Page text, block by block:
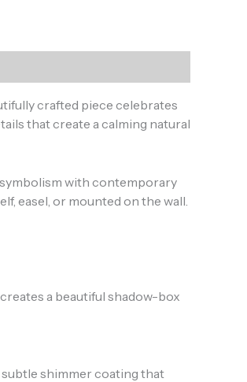
crafted piece celebrates
that create a calming natural
with contemporary
easel, or mounted on the wall.
a beautiful shadow-box
shimmer coating that